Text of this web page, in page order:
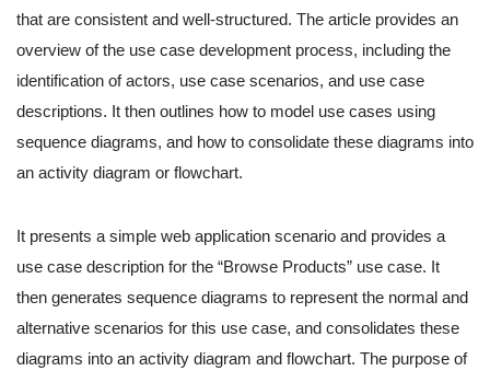
that are consistent and well-structured. The article provides an
overview of the use case development process, including the
identification of actors, use case scenarios, and use case
descriptions. It then outlines how to model use cases using
sequence diagrams, and how to consolidate these diagrams into
an activity diagram or flowchart.
It presents a simple web application scenario and provides a
use case description for the “Browse Products” use case. It
then generates sequence diagrams to represent the normal and
alternative scenarios for this use case, and consolidates these
diagrams into an activity diagram and flowchart. The purpose of